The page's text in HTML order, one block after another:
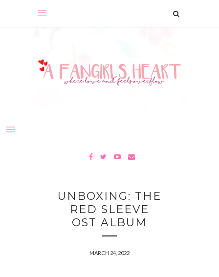
UNBOXING: THE
RED SLEEVE
OST ALBUM
MARCH 24, 2022